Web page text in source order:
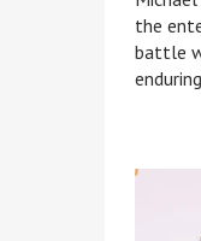
the
battle